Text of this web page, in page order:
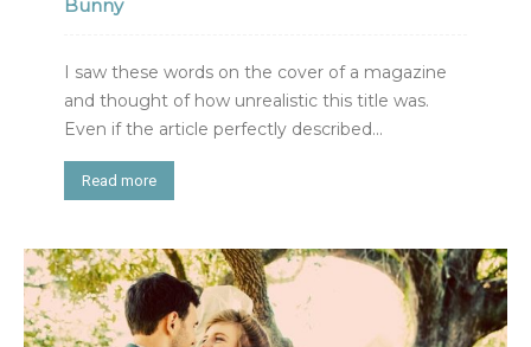
Bunny
I saw these words on the cover of a magazine
and thought of how unrealistic this title was.
Even if the article perfectly described...
Read more